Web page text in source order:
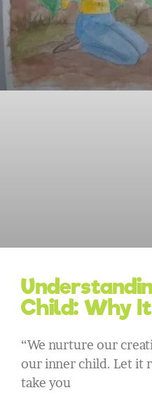
Child: Why
“We nurture our
our inner child. Let it
take you